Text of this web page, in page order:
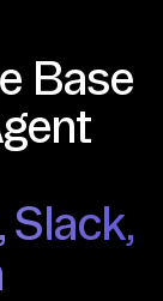
Base
Slack,